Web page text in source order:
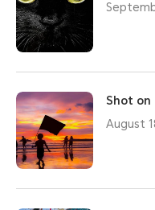
Shot on
August